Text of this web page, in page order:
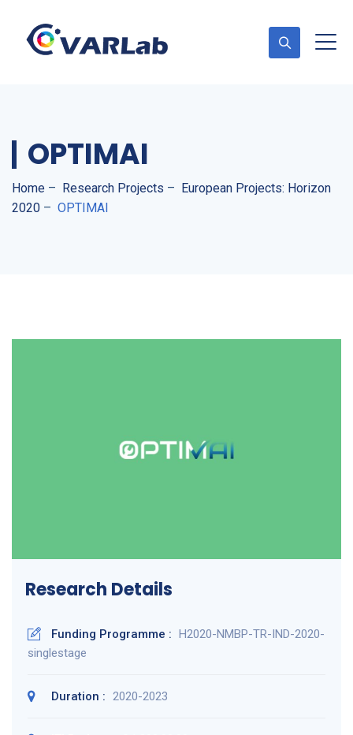
OPTIMAI
Home – Research Projects – European Projects: Horizon
2020 – OPTIMAI
Research Details
Funding Programme : H2020-NMBP-TR-IND-2020-
singlestage
Duration : 2020-2023